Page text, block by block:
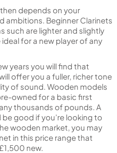
depends on your
ambitions. Beginner Clarinets
such are lighter and slightly
for a new player of any
years you will find that
offer you a fuller, richer tone
of sound. Wooden models
owned for a basic first
thousands of pounds. A
good if you’re looking to
wooden market, you may
in this price range that
new.